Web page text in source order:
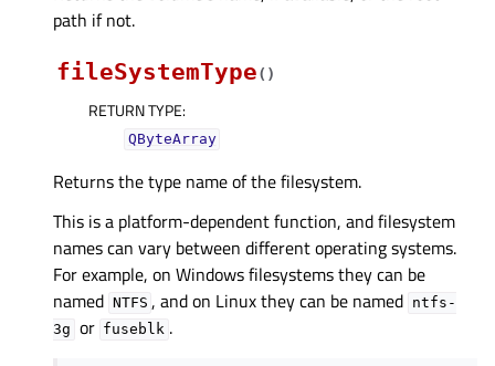
path if not.
fileSystemType( )
RETURN TYPE:
QByteArray
Returns the type name of the filesystem.
This is a platform-dependent function, and filesystem
names can vary between different operating systems.
For example, on Windows filesystems they can be
named NTFS , and on Linux they can be named ntfs-
3g or fuseblk .